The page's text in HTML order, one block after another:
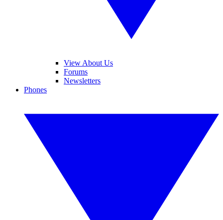
View About Us
Forums
Newsletters
Phones